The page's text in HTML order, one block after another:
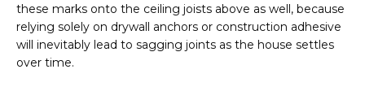
these marks onto the ceiling joists above as well, because
relying solely on drywall anchors or construction adhesive
will inevitably lead to sagging joints as the house settles
over time.